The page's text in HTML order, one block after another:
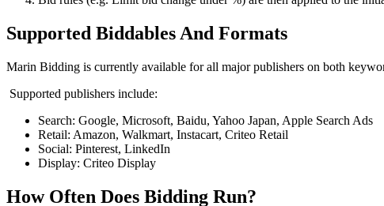
Supported Biddables And Formats
Marin Bidding is currently available for all major publishers on both
Supported publishers include:
Search: Google, Microsoft, Baidu, Yahoo Japan, Apple Search Ads
Retail: Amazon, Walkmart, Instacart, Criteo Retail
Social: Pinterest, LinkedIn
Display: Criteo Display
How Often Does Bidding Run?